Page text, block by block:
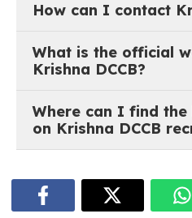
District Cooperative Central
How can I contact
official website: https://
What is the official
Krishna DCCB?
https://
Where can I find
on Krishna DCCB
govtjobstime.com. The
as soon as new